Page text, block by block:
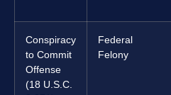
Conspiracy
to Commit
Offense
(18 U.S.C.
Federal
Felony